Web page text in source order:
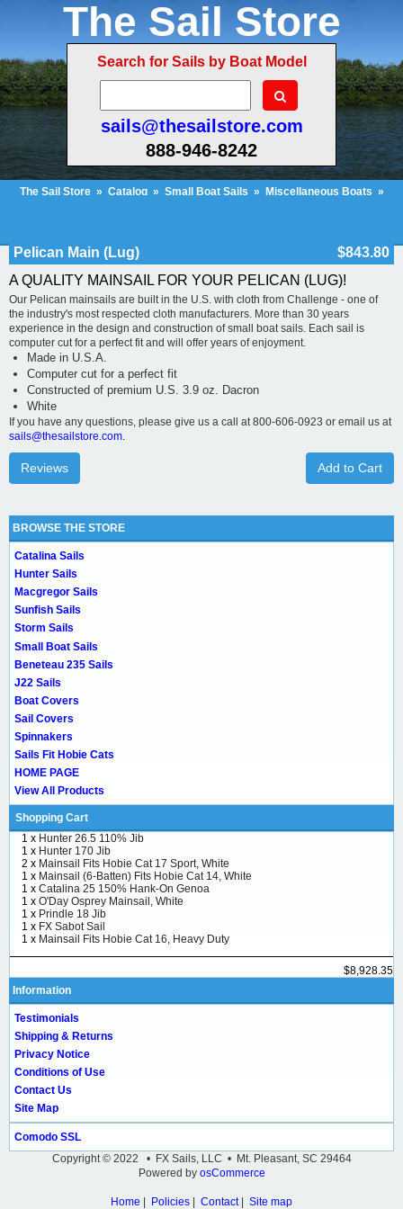
The Sail Store
Search for Sails by Boat Model
sails@thesailstore.com
888-946-8242
The Sail Store » Catalog » Small Boat Sails » Miscellaneous Boats »
Pelican Main (Lug)
$843.80
A QUALITY MAINSAIL FOR YOUR PELICAN (LUG)!
Our Pelican mainsails are built in the U.S. with cloth from Challenge - one of
the industry's most respected cloth manufacturers. More than 30 years
experience in the design and construction of small boat sails. Each sail is
computer cut for a perfect fit and will offer years of enjoyment.
Made in U.S.A.
Computer cut for a perfect fit
Constructed of premium U.S. 3.9 oz. Dacron
White
If you have any questions, please give us a call at 800-606-0923 or email us at
sails@thesailstore.com.
Add to Cart
Reviews
BROWSE THE STORE
Catalina Sails
Hunter Sails
Macgregor Sails
Sunfish Sails
Storm Sails
Small Boat Sails
Beneteau 235 Sails
J22 Sails
Boat Covers
Sail Covers
Spinnakers
Sails Fit Hobie Cats
HOME PAGE
View All Products
Shopping Cart
1 x Hunter 26.5 110% Jib
1 x Hunter 170 Jib
2 x Mainsail Fits Hobie Cat 17 Sport, White
1 x Mainsail (6-Batten) Fits Hobie Cat 14, White
1 x Catalina 25 150% Hank-On Genoa
1 x O'Day Osprey Mainsail, White
1 x Prindle 18 Jib
1 x FX Sabot Sail
1 x Mainsail Fits Hobie Cat 16, Heavy Duty
$8,928.35
Information
Testimonials
Shipping & Returns
Privacy Notice
Conditions of Use
Contact Us
Site Map
Comodo SSL
Copyright © 2022 • FX Sails, LLC • Mt. Pleasant, SC 29464
Powered by osCommerce
Home Policies Contact| Site map